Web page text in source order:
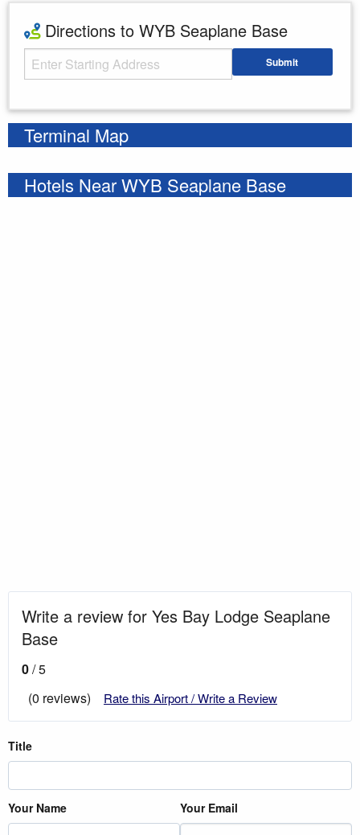
Directions to WYB Seaplane Base
Starting Address Submit
Terminal Map
Hotels Near WYB Seaplane Base
Write a review for Yes Bay Lodge Seaplane
Base
0/ 5
(0 reviews)
Rate this Airport / Write a Review
Title
Your Name Your Email